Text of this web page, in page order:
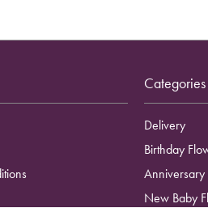
Categories
Delivery
Birthday
Anniversary
New Baby